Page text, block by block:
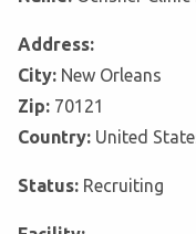
Address:
City: New Orleans
Zip: 70121
Country: United
Status: Recruiting